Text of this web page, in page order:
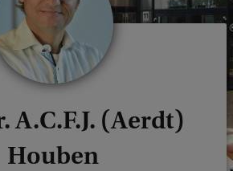
A.C.F.J. (Aerdt)
Houben